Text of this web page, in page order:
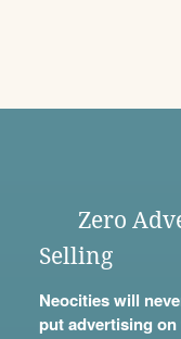
Zero
Selling
Neocities will
put advertising